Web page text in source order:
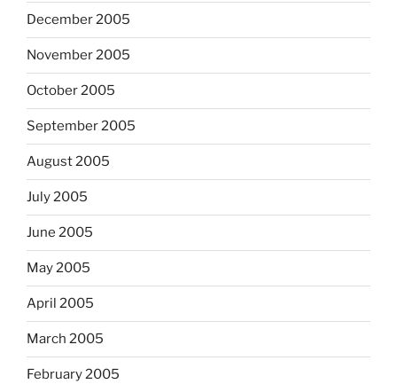
December 2005
November 2005
October 2005
September 2005
August 2005
July 2005
June 2005
May 2005
April 2005
March 2005
February 2005